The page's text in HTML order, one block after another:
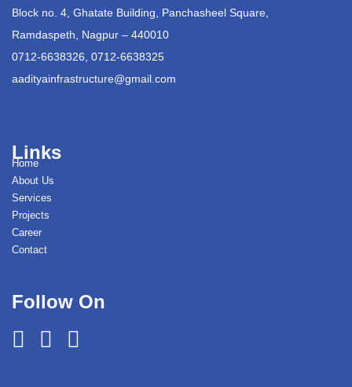
Block no. 4, Ghatate Building, Panchasheel Square,
Ramdaspeth, Nagpur – 440010
0712-6638326, 0712-6638325
aadityainfrastructure@gmail.com
Links
Home
About Us
Services
Projects
Career
Contact
Follow On